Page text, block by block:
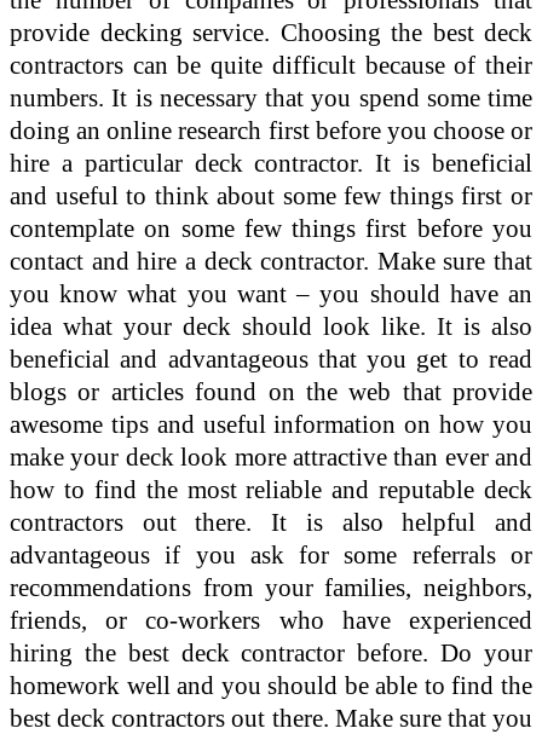
provide decking service. Choosing the best deck
contractors can be quite difficult because of their
numbers. It is necessary that you spend some time
doing an online research first before you choose or
hire a particular deck contractor. It is beneficial
and useful to think about some few things first or
contemplate on some few things first before you
contact and hire a deck contractor. Make sure that
you know what you want – you should have an
idea what your deck should look like. It is also
beneficial and advantageous that you get to read
blogs or articles found on the web that provide
awesome tips and useful information on how you
make your deck look more attractive than ever and
how to find the most reliable and reputable deck
contractors out there. It is also helpful and
advantageous if you ask for some referrals or
recommendations from your families, neighbors,
friends, or co-workers who have experienced
hiring the best deck contractor before. Do your
homework well and you should be able to find the
best deck contractors out there. Make sure that you